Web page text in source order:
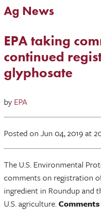
Ag News
EPA taking
continued
glyphosate
by EPA
Posted on Jun 04, 2019at
The U.S. Environmental
comments on registration
ingredient in Roundup and
U.S. agriculture.